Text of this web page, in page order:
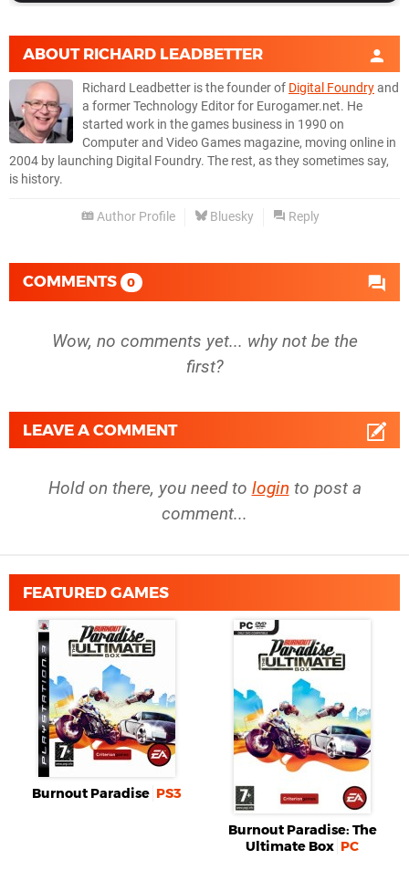
ABOUT RICHARD LEADBETTER
Richard Leadbetter is the founder of Digital Foundryand
a former Technology Editor for Eurogamer.net. He
started work in the games business in 1990 on
Computer and Video Games magazine, moving online in
2004 by launching Digital Foundry. The rest, as they sometimes say,
is history.
Author Profile Bluesky Reply
COMMENTS 0
Wow, no comments yet... why not be the
first?
LEAVE A COMMENT
Hold on there, you need to login to post a
comment...
FEATURED GAMES
Burnout Paradise PS3
Burnout Paradise: The
Ultimate Box PC